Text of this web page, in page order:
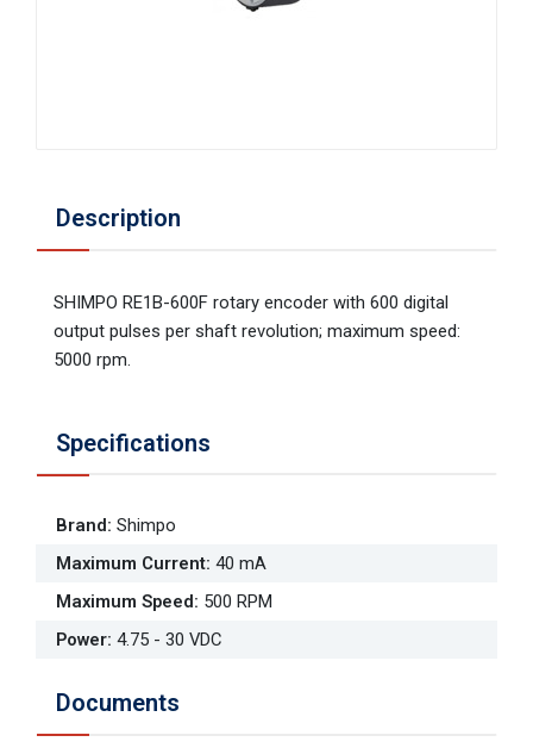
Description
SHIMPO RE1B-600F rotary encoder with 600 digital
output pulses per shaft revolution; maximum speed:
5000 rpm.
Specifications
Brand: Shimpo
Maximum Current: 40 mA
Maximum Speed: 500 RPM
Power: 4.75 - 30 VDC
Documents